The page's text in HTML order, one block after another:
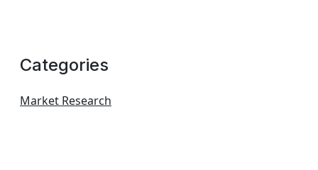
Categories
Market Research